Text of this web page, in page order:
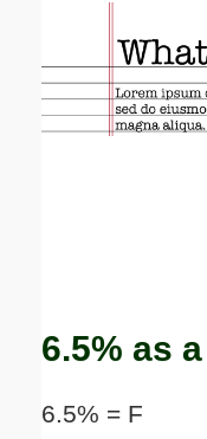
6.5% as
6.5% = F
Email address:
Suggestion: